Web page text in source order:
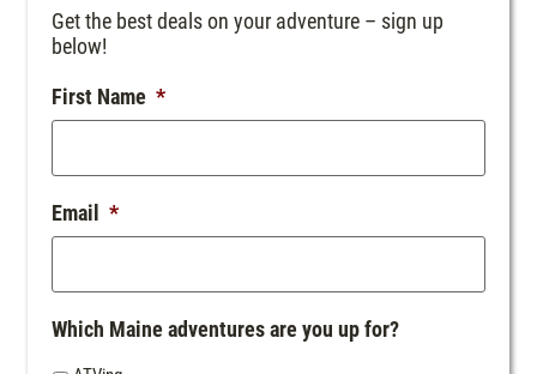
Get the best deals on your adventure – sign up
below!
First Name *
Email *
Which Maine adventures are you up for?